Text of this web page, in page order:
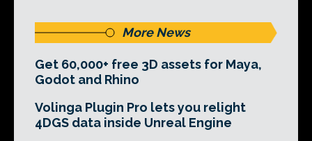
More News
Get 60,000+ free 3D assets for Maya,
Godot and Rhino
Volinga Plugin Pro lets you relight
4DGS data inside Unreal Engine